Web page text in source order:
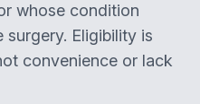
whose condition
Eligibility is
convenience or lack